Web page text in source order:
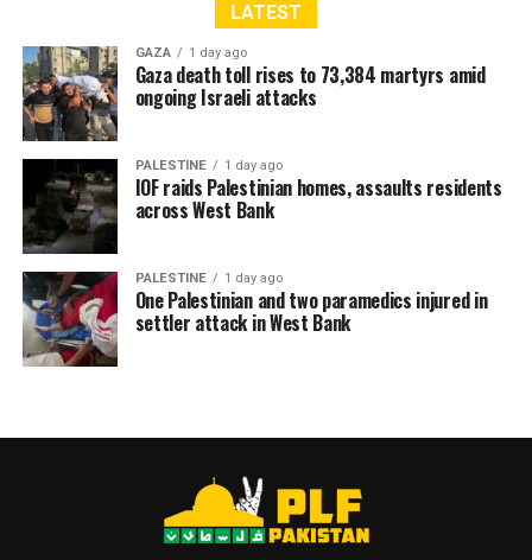
LATEST
GAZA 1 day ago
Gaza death toll rises to 73,384 martyrs amid
ongoing Israeli attacks
PALESTINE 1 day ago
IOF raids Palestinian homes, assaults residents
across West Bank
PALESTINE 1 day ago
One Palestinian and two paramedics injured in
settler attack in West Bank